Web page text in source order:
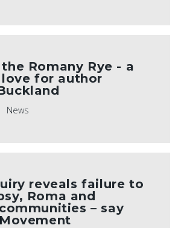
Romany Rye - a
for author
News
reveals failure to
Roma and
– say